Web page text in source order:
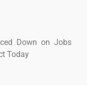
Down on Jobs
Today